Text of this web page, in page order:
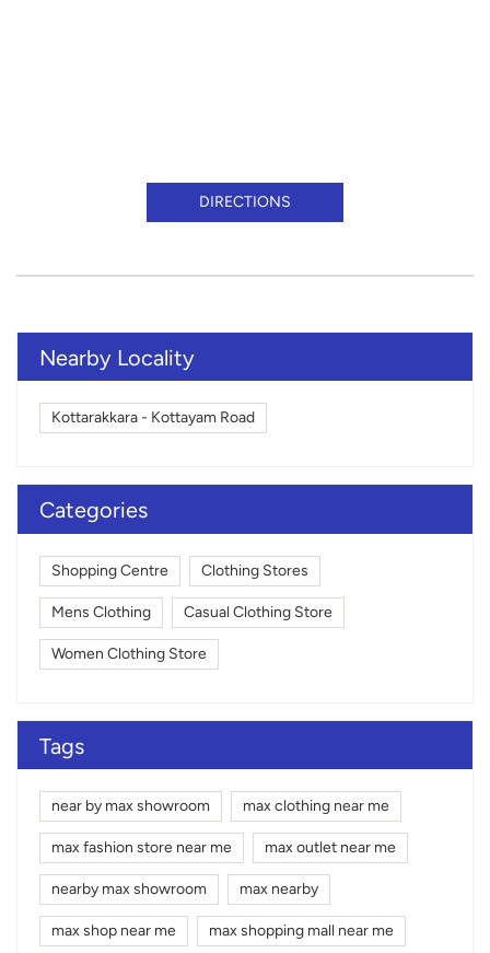
DIRECTIONS
Nearby Locality
Kottarakkara - Kottayam Road
Categories
Shopping Centre Clothing Stores
Mens Clothing Casual Clothing Store
Women Clothing Store
Tags
near by max showroom max clothing near me
max fashion store near me max outlet near me
nearby max showroom max nearby
max shop near me max shopping mall near me